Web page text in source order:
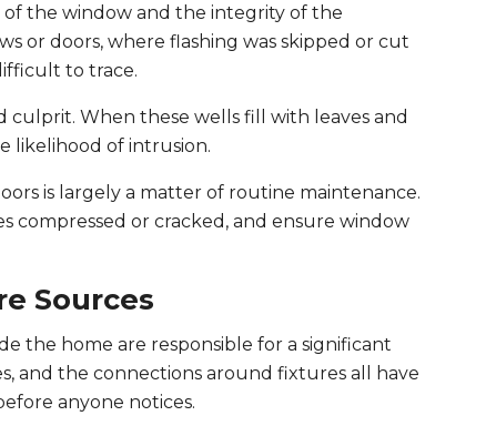
the window and the integrity of the
or doors, where flashing was skipped or cut
to trace.
When these wells fill with leaves and
likelihood of intrusion.
is largely a matter of routine maintenance.
compressed or cracked, and ensure window
Sources
the home are responsible for a significant
and the connections around fixtures all have
anyone notices.